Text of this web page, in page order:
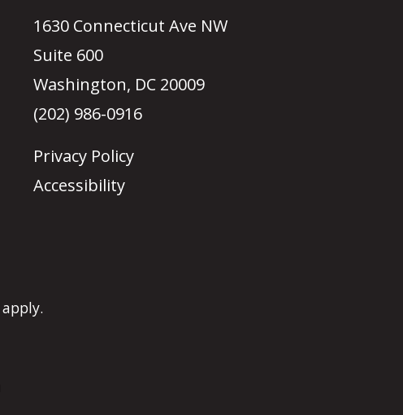
1630 Connecticut Ave NW
Suite 600
Washington, DC 20009
(202) 986-0916
Privacy Policy
Accessibility
apply.